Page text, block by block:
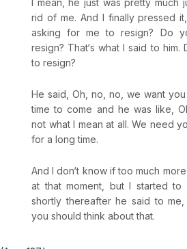
I mean, he just was pretty much
rid of me. And I finally pressed
asking for me to resign? Do
resign? That‘s what I said to him.
to resign?
He said, Oh, no, no, we want
time to come and he was like,
not what I mean at all. We need
for a long time.
And I don‘t know if too much
at that moment, but I started to
shortly thereafter he said to
you should think about that.